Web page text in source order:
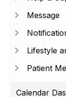
Message
Lifestyle
Patient
Calendar